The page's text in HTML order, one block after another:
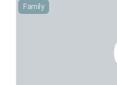
Family